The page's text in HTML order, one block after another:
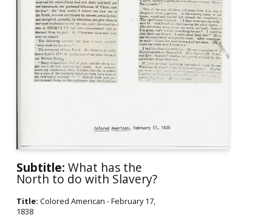
Subtitle: What has the
North to do with Slavery?
Title: Colored American - February 17,
1838